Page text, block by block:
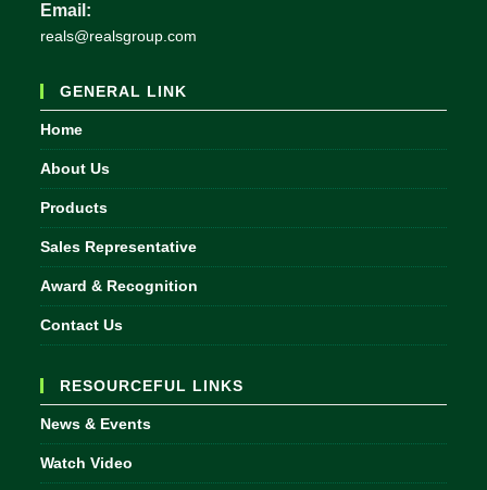
Email:
reals@realsgroup.com
GENERAL LINK
Home
About Us
Products
Sales Representative
Award & Recognition
Contact Us
RESOURCEFUL LINKS
News & Events
Watch Video